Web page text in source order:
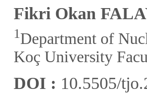
Fikri Okan
1Department of
Koç University
DOI : 10.5505/